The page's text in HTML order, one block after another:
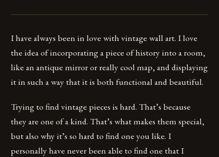
I have always been in love with vintage wall art. I love
the idea of incorporating a piece of history into a room,
like an antique mirror or really cool map, and displaying
it in such a way that it is both functional and beautiful.
Trying to find vintage pieces is hard. That’s because
they are one of a kind. That’s what makes them special,
but also why it’s so hard to find one you like. I
personally have never been able to find one that I